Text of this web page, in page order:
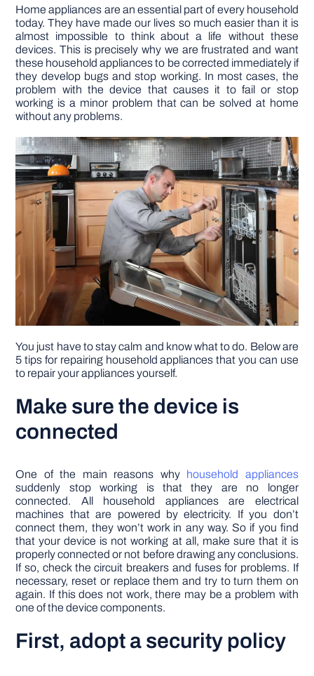
DIY PROJECTS
TOOLS
Home appliances are an essential part of every household
today. They have made our lives so much easier than it is
almost impossible to think about a life without these
devices. This is precisely why we are frustrated and want
these household appliances to be corrected immediately if
they develop bugs and stop working. In most cases, the
problem with the device that causes it to fail or stop
working is a minor problem that can be solved at home
without any problems.
You just have to stay calm and know what to do. Below are
5 tips for repairing household appliances that you can use
to repair your appliances yourself.
Make sure the device is
connected
One of the main reasons why household appliances
suddenly stop working is that they are no longer
connected. All household appliances are electrical
machines that are powered by electricity. If you don’t
connect them, they won’t work in any way. So if you find
that your device is not working at all, make sure that it is
properly connected or not before drawing any conclusions.
If so, check the circuit breakers and fuses for problems. If
necessary, reset or replace them and try to turn them on
again. If this does not work, there may be a problem with
one of the device components.
First, adopt a security policy